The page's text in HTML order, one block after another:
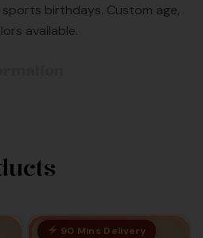
birthdays. Custom age,
available.
90 Mins Delivery